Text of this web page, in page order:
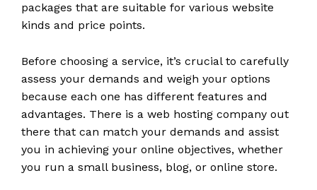
packages that are suitable for various website
kinds and price points.
Before choosing a service, it’s crucial to carefully
assess your demands and weigh your options
because each one has different features and
advantages. There is a web hosting company out
there that can match your demands and assist
you in achieving your online objectives, whether
you run a small business, blog, or online store.